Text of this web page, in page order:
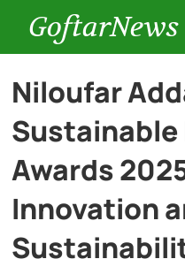
GoftarNews
Entertainment
Cars
History
Niloufar
Sustainable
Awards
Innovation